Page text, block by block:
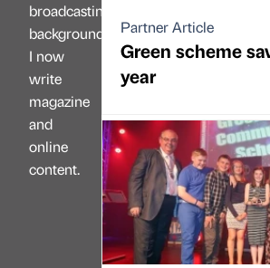
broadcasting
background,
I now
write
magazine
and
online
content.
Partner Article
Green scheme
year